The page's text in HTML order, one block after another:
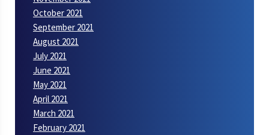
October 2021
September 2021
August 2021
July 2021
June 2021
May 2021
April 2021
March 2021
February 2021